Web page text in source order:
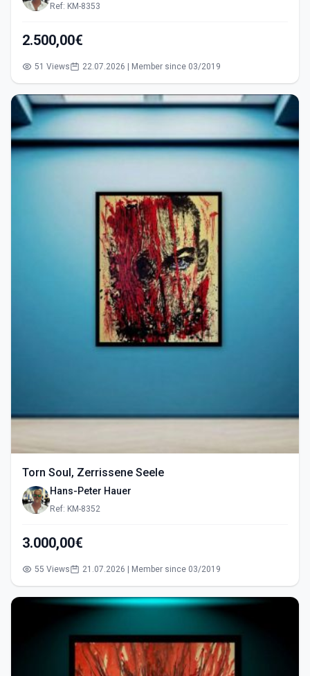
Ref: KM-8353
2.500,00€
51 Views 22.07.2026 | Member since 03/2019
Torn Soul, Zerrissene Seele
Hans-Peter Hauer
Ref: KM-8352
3.000,00€
55 Views 21.07.2026 | Member since 03/2019